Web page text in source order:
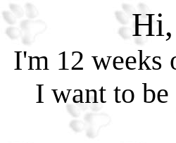
I'm 12 weeks
I want to